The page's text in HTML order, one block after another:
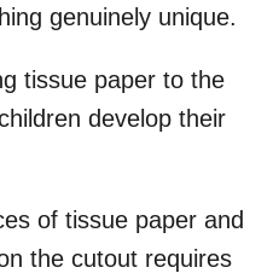
genuinely unique.
tissue paper to the
develop their
of tissue paper and
the cutout requires